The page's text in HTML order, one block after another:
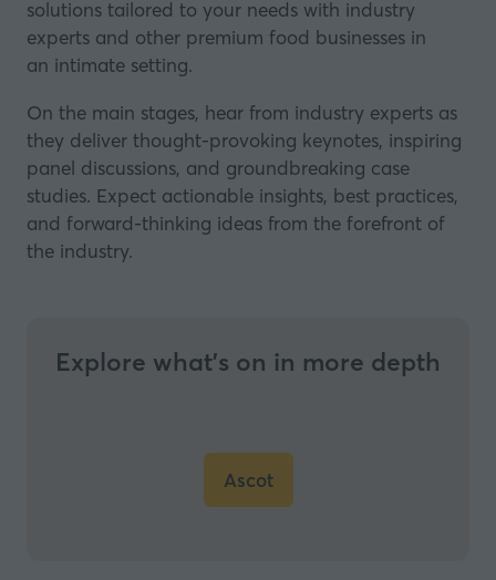
solutions tailored to your needs with industry
experts and other premium food businesses in
an intimate setting.
On the main stages, hear from industry experts as
they deliver thought-provoking keynotes, inspiring
panel discussions, and groundbreaking case
studies. Expect actionable insights, best practices,
and forward-thinking ideas from the forefront of
the industry.
Explore what’s on in more depth
Ascot
(opens